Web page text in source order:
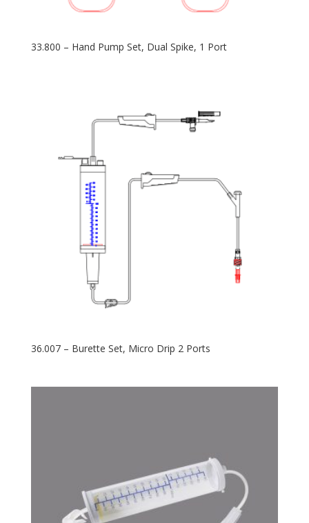
33.800 – Hand Pump Set, Dual Spike, 1 Port
36.007 – Burette Set, Micro Drip 2 Ports